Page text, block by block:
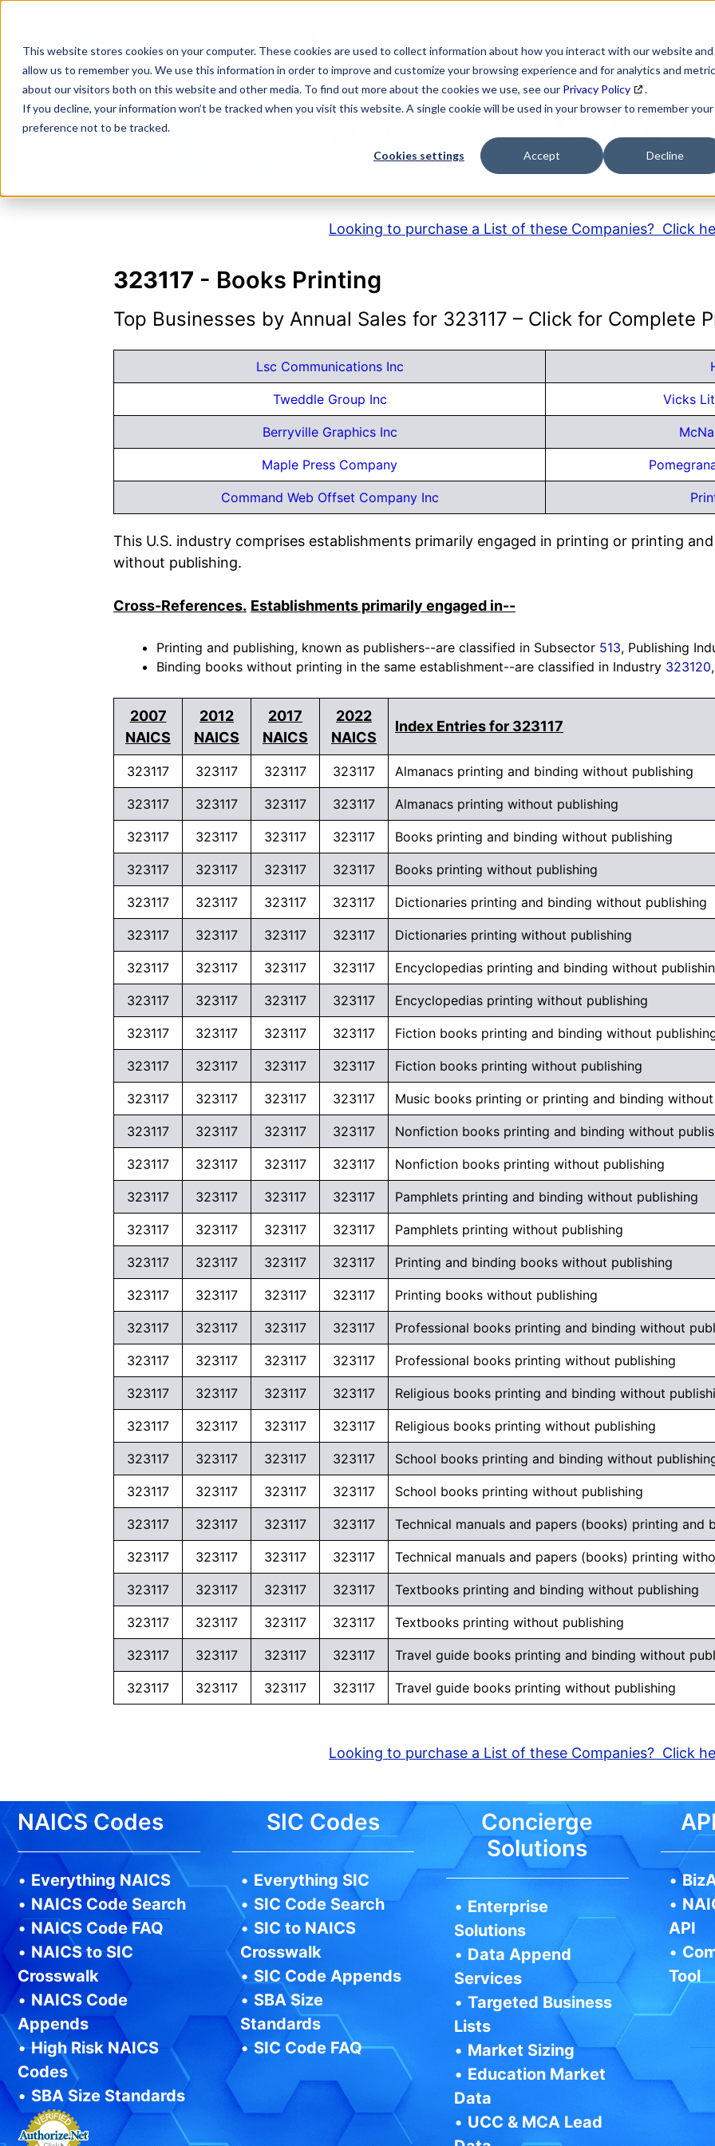
This website stores cookies on your computer. These cookies are used to collect information about how you interact with our website and
allow us to remember you. We use this information in order to improve and customize your browsing experience and for analytics and
about our visitors both on this website and other media. To find out more about the cookies we use, see our Privacy Policy
.
If you decline, your information won’t be tracked when you visit this website. A single cookie will be used in your browser to remember your
preference not to be tracked.
Cookies settings Accept Decline
content
NAICS Code
Looking to purchase a List of these Companies? Click
323117 - Books Printing
Top Businesses by Annual Sales for 323117 – Click for Complete
Lsc Communications Inc
Tweddle Group Inc Vicks
Berryville Graphics Inc
Maple Press Company
Command Web Offset Company Inc
This U.S. industry comprises establishments primarily engaged in printing or printing
without publishing.
Cross-References. Establishments primarily engaged in--
Printing and publishing, known as publishers--are classified in Subsector 513, Publishing
Binding books without printing in the same establishment--are classified in Industry 323120
2007
NAICS
2012
NAICS
2017
NAICS
2022
NAICS
Index Entries for 323117
323117 323117 323117 323117 Almanacs printing and binding without publishing
323117 323117 323117 323117 Almanacs printing without publishing
323117 323117 323117 323117 Books printing and binding without publishing
323117 323117 323117 323117 Books printing without publishing
323117 323117 323117 323117 Dictionaries printing and binding without publishing
323117 323117 323117 323117 Dictionaries printing without publishing
323117 323117 323117 323117 Encyclopedias printing and binding without
323117 323117 323117 323117 Encyclopedias printing without publishing
323117 323117 323117 323117 Fiction books printing and binding without
323117 323117 323117 323117 Fiction books printing without publishing
323117 323117 323117 323117 Music books printing or printing and binding
323117 323117 323117 323117 Nonfiction books printing and binding without
323117 323117 323117 323117 Nonfiction books printing without publishing
323117 323117 323117 323117 Pamphlets printing and binding without publishing
323117 323117 323117 323117 Pamphlets printing without publishing
323117 323117 323117 323117 Printing and binding books without publishing
323117 323117 323117 323117 Printing books without publishing
323117 323117 323117 323117 Professional books printing and binding without
323117 323117 323117 323117 Professional books printing without publishing
323117 323117 323117 323117 Religious books printing and binding without
323117 323117 323117 323117 Religious books printing without publishing
323117 323117 323117 323117 School books printing and binding without
323117 323117 323117 323117 School books printing without publishing
323117 323117 323117 323117 Technical manuals and papers (books) printing and
323117 323117 323117 323117 Technical manuals and papers (books) printing
323117 323117 323117 323117 Textbooks printing and binding without publishing
323117 323117 323117 323117 Textbooks printing without publishing
323117 323117 323117 323117 Travel guide books printing and binding without
323117 323117 323117 323117 Travel guide books printing without publishing
Looking to purchase a List of these Companies? Click
NAICS Codes
• Everything NAICS
• NAICS Code Search
• NAICS Code FAQ
• NAICS to SIC
Crosswalk
• NAICS Code
Appends
•High Risk NAICS
Codes
• SBA Size Standards
SIC Codes
• Everything SIC
• SIC Code Search
• SIC to NAICS
Crosswalk
• SIC Code Appends
• SBA Size
Standards
•SIC Code FAQ
Concierge
Solutions
• Enterprise
Solutions
• Data Append
Services
•Targeted Business
Lists
• Market Sizing
• Education Market
Data
• UCC & MCA Lead
•
•
API
•
Tool